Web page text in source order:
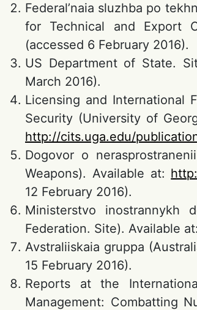
Federal’naia sluzhba po
for Technical and Export
(accessed 6 February 2016).
US Department of State.
March 2016).
Licensing and International
Security (University of
http://cits.uga.edu/
Dogovor o
Weapons). Available at:
12 February 2016).
Ministerstvo inostrannykh
Federation. Site). Available at:
Avstraliiskaia gruppa
15 February 2016).
Reports at the
Management: Combatting